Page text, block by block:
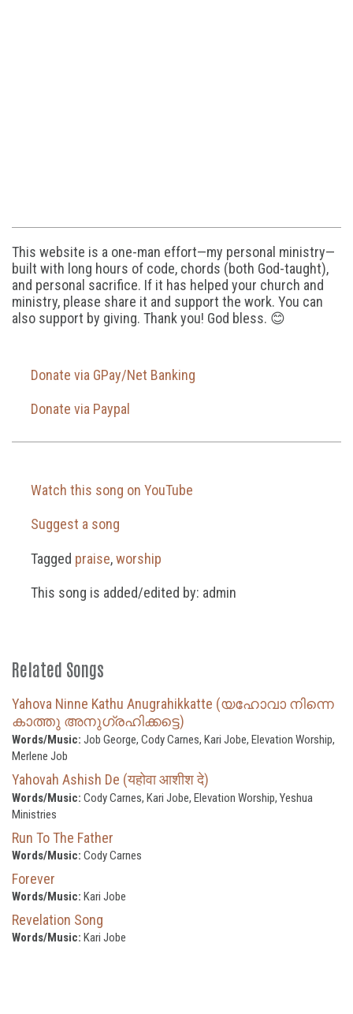
This website is a one-man effort—my personal ministry—
built with long hours of code, chords (both God-taught),
and personal sacrifice. If it has helped your church and
ministry, please share it and support the work. You can
also support by giving. Thank you! God bless. 😊
Donate via GPay/Net Banking
Donate via Paypal
Watch this song on YouTube
Suggest a song
Tagged praise,worship
This song is added/edited by: admin
Related Songs
Yahova Ninne Kathu Anugrahikkatte (യഹോവാ നിന്നെ
കാത്തു അനുഗ്രഹിക്കട്ടെ)
Words/Music: Job George, Cody Carnes, Kari Jobe, Elevation Worship,
Merlene Job
Yahovah Ashish De (यहोवा आशीश दे)
Words/Music: Cody Carnes, Kari Jobe, Elevation Worship, Yeshua
Ministries
Run To The Father
Words/Music: Cody Carnes
Forever
Words/Music: Kari Jobe
Revelation Song
Words/Music: Kari Jobe